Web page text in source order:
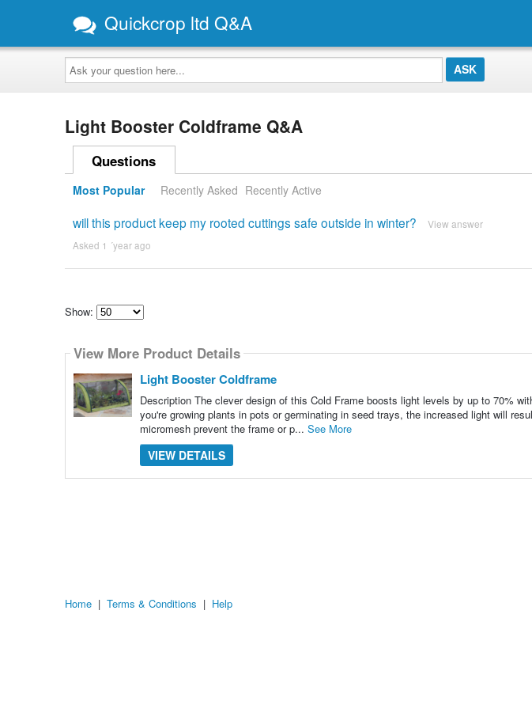
Quickcrop ltd Q&A
Ask
your
question
here...
Light Booster Coldframe Q&A
Questions
Most Popular Recently Asked Recently Active
will this product keep my rooted cuttings safe outside in winter? View answer
Asked 1 ´year ago
Show:
how
many
content
show
View More Product Details
Light Booster Coldframe
Description The clever design of this Cold Frame boosts light levels by up to 70%
you're growing plants in pots or germinating in seed trays, the increased light will
micromesh prevent the frame or p... See More
VIEW DETAILS
Home | Terms & Conditions | Help